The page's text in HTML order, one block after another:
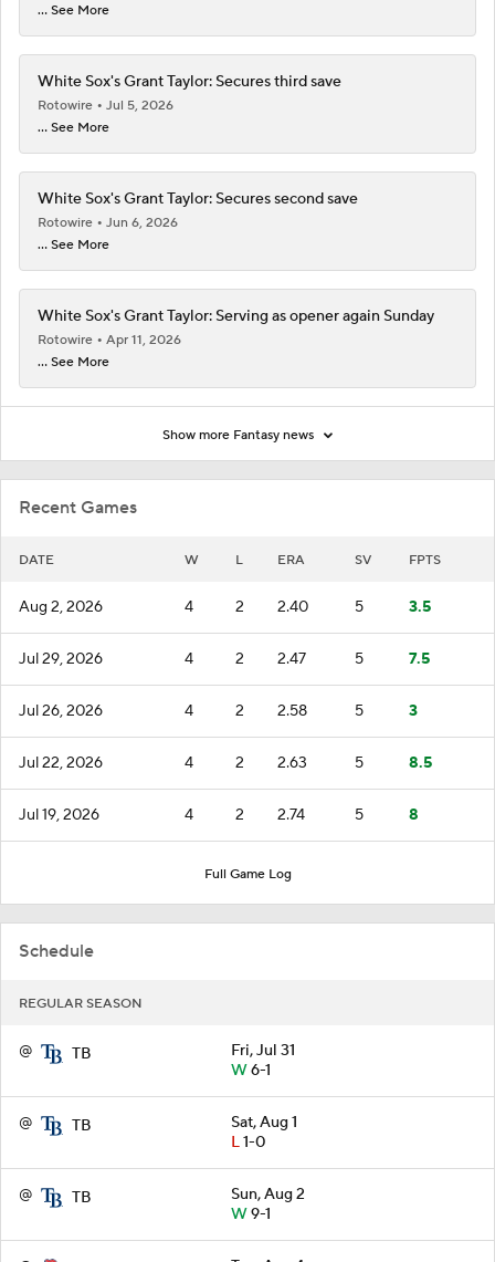
Recent Games
DATE W L ERA SV FPTS
Aug 2, 2026 4 2 2.40 5 3.5
Jul 29, 2026 4 2 2.47 5 7.5
Jul 26, 2026 4 2 2.58 5 3
Jul 22, 2026 4 2 2.63 5 8.5
Jul 19, 2026 4 2 2.74 5 8
Full Game Log
Schedule
REGULAR SEASON
@ TB
Fri, Jul 31
W6-1
@ TB
Sat, Aug 1
L1-0
@ TB
Sun, Aug 2
W9-1
... See More
White Sox's Grant Taylor: Secures third save
Rotowire
Jul 5, 2026
... See More
White Sox's Grant Taylor: Secures second save
Rotowire
Jun 6, 2026
... See More
White Sox's Grant Taylor: Serving as opener again Sunday
Rotowire
Apr 11, 2026
... See More
Show more Fantasy news